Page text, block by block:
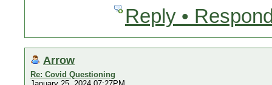
Reply •
Arrow
Re: Covid Questioning